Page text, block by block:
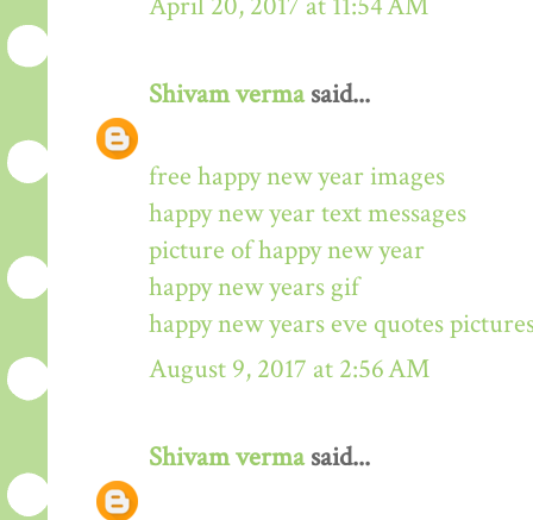
Shivam vermasaid...
free happy new year images
happy new year text messages
picture of happy new year
happy new years gif
happy new years eve quotes
August 9, 2017 at 2:56 AM
Shivam vermasaid...